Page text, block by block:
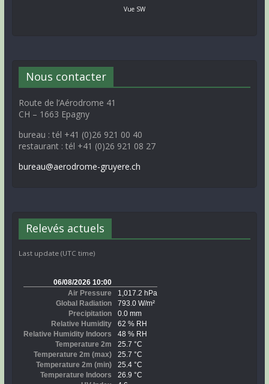
Vue SW
Nous contacter
Route de l’Aérodrome 41
CH – 1663 Epagny
bureau : tél +41 (0)26 921 00 40
restaurant : tél +41 (0)26 921 08 27
bureau@aerodrome-gruyere.ch
Relevés actuels
Last update (UTC time)